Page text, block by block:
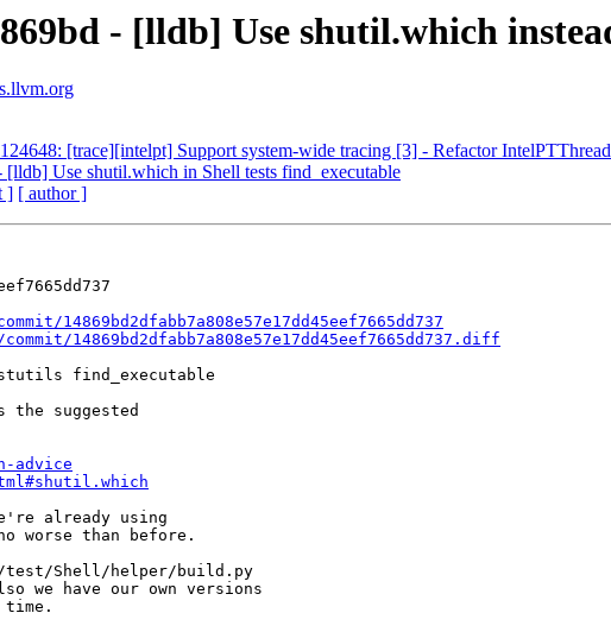
- [lldb] Use shutil.which
[trace][intelpt] Support system-wide tracing [3] - Refactor
Use shutil.which in Shell tests find_executable
] [ author ]
14869bd2dfabb7a808e57e17dd45eef7665dd737
14869bd2dfabb7a808e57e17dd45eef7665dd737.diff
find_executable
suggested
advice
already using
worse than before.
test/Shell/helper/build.py
we have our own versions